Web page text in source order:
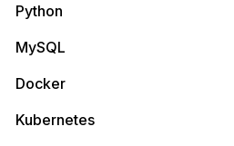
Python
MySQL
Docker
Kubernetes